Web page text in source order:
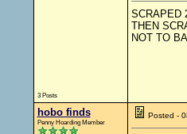
3 Posts
SCRAPED
THEN
NOT TO
hobo finds
Penny Hoarding Member
Posted -